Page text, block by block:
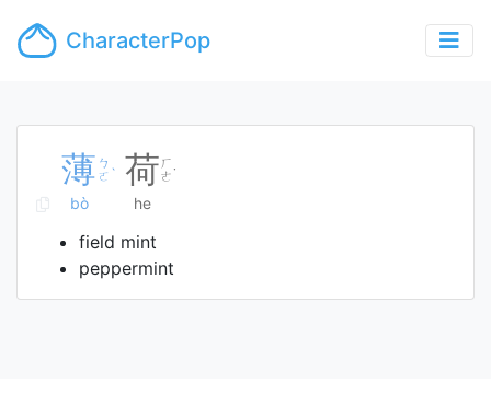
CharacterPop
薄 ㄅ
ㄛ ˋ
bò
荷 ㄏ
ㄜ˙
he
field mint
peppermint